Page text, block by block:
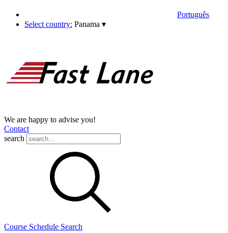
Português
Select country: Panama ▾
We are happy to advise you!
Contact
search
Course Schedule Search